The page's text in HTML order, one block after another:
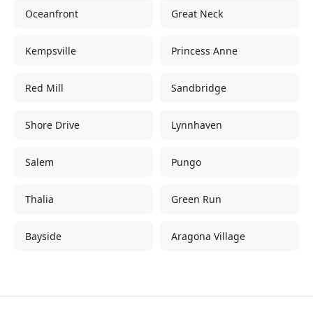
Oceanfront Great Neck
Kempsville Princess Anne
Red Mill Sandbridge
Shore Drive Lynnhaven
Salem Pungo
Thalia Green Run
Bayside Aragona Village